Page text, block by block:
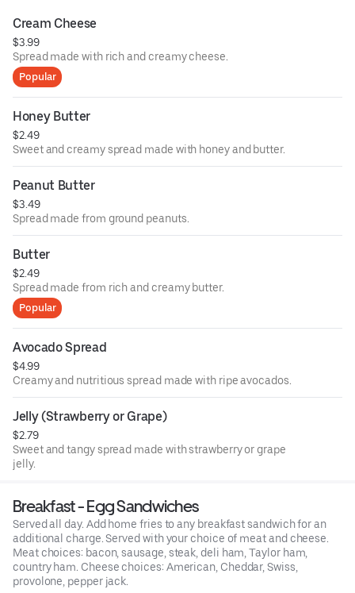
Cream Cheese
$3.99
Spread made with rich and creamy cheese.
Popular
Honey Butter
$2.49
Sweet and creamy spread made with honey and butter.
Peanut Butter
$3.49
Spread made from ground peanuts.
Butter
$2.49
Spread made from rich and creamy butter.
Popular
Avocado Spread
$4.99
Creamy and nutritious spread made with ripe avocados.
Jelly (Strawberry or Grape)
$2.79
Sweet and tangy spread made with strawberry or grape
jelly.
Breakfast - Egg Sandwiches
Served all day. Add home fries to any breakfast sandwich for an
additional charge. Served with your choice of meat and cheese.
Meat choices: bacon, sausage, steak, deli ham, Taylor ham,
country ham. Cheese choices: American, Cheddar, Swiss,
provolone, pepper jack.